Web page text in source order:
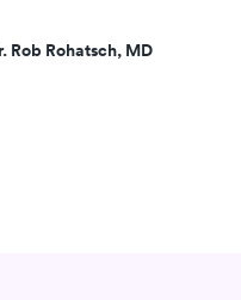
Rohatsch, MD